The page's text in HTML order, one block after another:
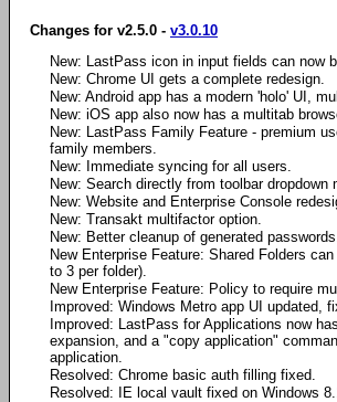
Changes for v2.5.0 - v3.0.10
New: LastPass icon in input fields can now
New: Chrome UI gets a complete redesign.
New: Android app has a modern 'holo' UI,
New: iOS app also now has a multitab
New: LastPass Family Feature - premium
family members.
New: Immediate syncing for all users.
New: Search directly from toolbar dropdown
New: Website and Enterprise Console
New: Transakt multifactor option.
New: Better cleanup of generated
New Enterprise Feature: Shared Folders
to 3 per folder).
New Enterprise Feature: Policy to require
Improved: Windows Metro app UI updated,
Improved: LastPass for Applications now
expansion, and a "copy application"
application.
Resolved: Chrome basic auth filling fixed.
Resolved: IE local vault fixed on Windows